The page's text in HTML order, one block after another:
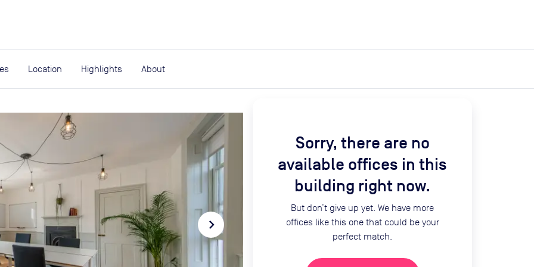
Location Highlights About
navigate_next
Sorry, there are no
available offices in this
building right now.
But don’t give up yet. We have more
offices like this one that could be your
perfect match.